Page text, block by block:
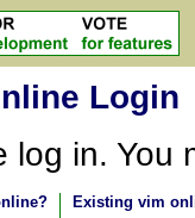
Login
log in. You
Existing vim